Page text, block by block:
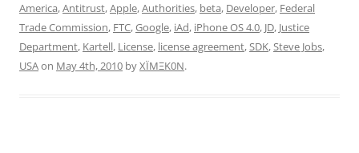
America,Antitrust,Apple,Authorities, beta, Developer, Federal
Trade Commission, FTC,Google, iAd, iPhone OS 4.0, JD, Justice
Department, Kartell, License, license agreement,SDK,Steve Jobs,
USAon May 4th, 2010 byXÏMΞK0N.